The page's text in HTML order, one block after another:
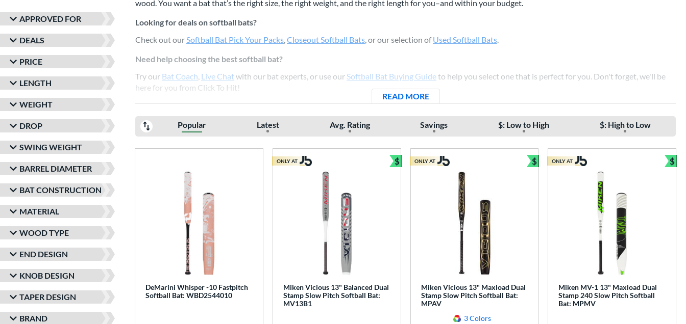
APPROVED FOR
DEALS
PRICE
LENGTH
WEIGHT
DROP
SWING WEIGHT
BARREL DIAMETER
BAT CONSTRUCTION
MATERIAL
WOOD TYPE
END DESIGN
KNOB DESIGN
TAPER DESIGN
BRAND
wood. You want a bat that’s the right size, the right weight, and the right length for you–and within your budget.
Looking for deals on softball bats?
Check out ourSoftball Bat Pick Your Packs,Closeout Softball Bats, or our selection ofUsed Softball Bats.
Need help choosing the best softball bat?
Try our Bat Coach, Live Chatwith our bat experts, or use our Softball Bat Buying Guideto help you select one that is perfect for you. Don't forget, we'll be
here for you from Click To Hit!
READ MOREABOUT SOFTBALL BATS
Popular Latest Avg. Rating Savings $: Low to High $: High to Low
DeMarini Whisper -10 Fastpitch
Softball Bat: WBD2544010
Miken Vicious 13" Balanced Dual
Stamp Slow Pitch Softball Bat:
MV13B1
ONLY AT $
Bundle and Save
Miken Vicious 13" Maxload Dual
Stamp Slow Pitch Softball Bat:
MPAV
3 Colors
ONLY AT $
Bundle and Save
Miken MV-1 13" Maxload Dual
Stamp 240 Slow Pitch Softball
Bat: MPMV
ONLY AT $